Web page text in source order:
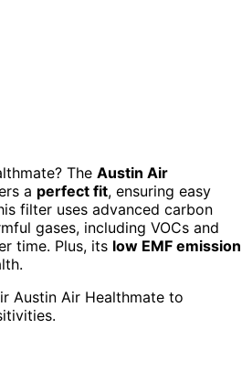
The Austin Air
a perfect fit, ensuring easy
filter uses advanced carbon
gases, including VOCs and
time. Plus, its low EMF emission
Austin Air Healthmate to